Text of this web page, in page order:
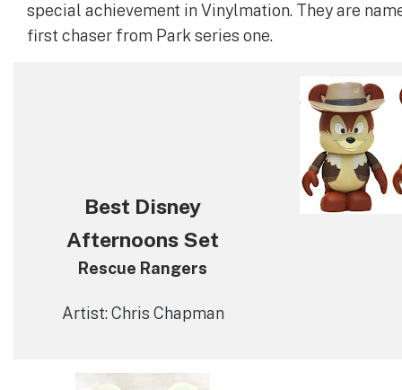
special achievement in Vinylmation. They are
first chaser from Park series one.
Best Disney
Afternoons Set
Rescue Rangers
Artist: Chris Chapman